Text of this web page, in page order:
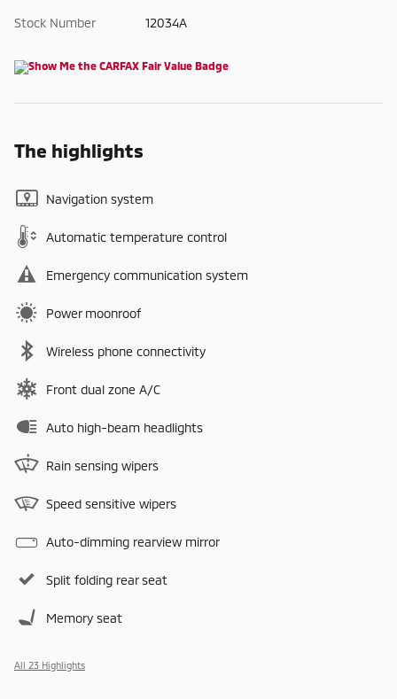
Stock Number 12034A
The highlights
Navigation system
Automatic temperature control
Emergency communication system
Power moonroof
Wireless phone connectivity
Front dual zone A/C
Auto high-beam headlights
Rain sensing wipers
Speed sensitive wipers
Auto-dimming rearview mirror
Split folding rear seat
Memory seat
All 23 Highlights